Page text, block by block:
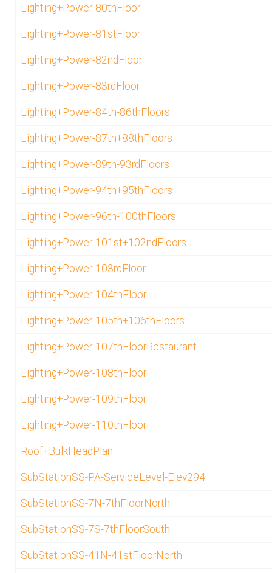
Lighting+Power-80thFloor
Lighting+Power-81stFloor
Lighting+Power-82ndFloor
Lighting+Power-83rdFloor
Lighting+Power-84th-86thFloors
Lighting+Power-87th+88thFloors
Lighting+Power-89th-93rdFloors
Lighting+Power-94th+95thFloors
Lighting+Power-96th-100thFloors
Lighting+Power-101st+102ndFloors
Lighting+Power-103rdFloor
Lighting+Power-104thFloor
Lighting+Power-105th+106thFloors
Lighting+Power-107thFloorRestaurant
Lighting+Power-108thFloor
Lighting+Power-109thFloor
Lighting+Power-110thFloor
Roof+BulkHeadPlan
SubStationSS-PA-ServiceLevel-Elev294
SubStationSS-7N-7thFloorNorth
SubStationSS-7S-7thFloorSouth
SubStationSS-41N-41stFloorNorth